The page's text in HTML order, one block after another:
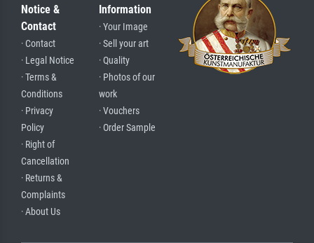
Notice &
Contact
· Contact
· Legal Notice
· Terms &
Conditions
· Privacy
Policy
· Right of
Cancellation
· Returns &
Complaints
· About Us
Information
· Your Image
· Sell your art
· Quality
· Photos of our
work
· Vouchers
· Order Sample